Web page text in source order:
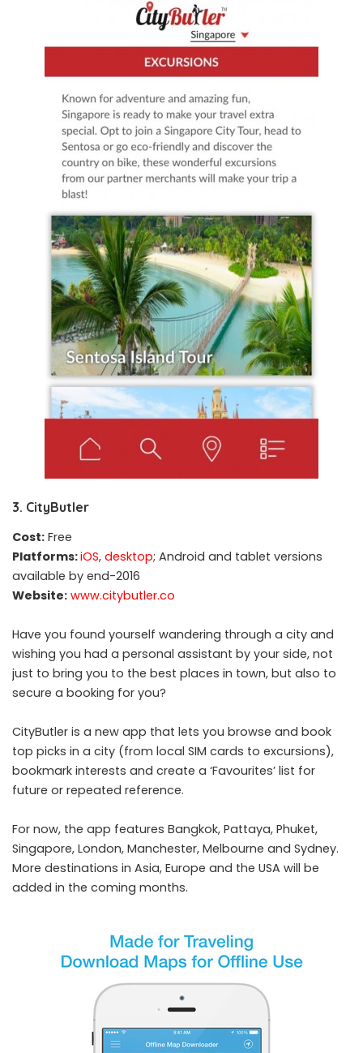
3. CityButler
Cost: Free
Platforms:iOS, desktop; Android and tablet versions
available by end-2016
Website: www.citybutler.co
Have you found yourself wandering through a city and
wishing you had a personal assistant by your side, not
just to bring you to the best places in town, but also to
secure a booking for you?
CityButler is a new app that lets you browse and book
top picks in a city (from local SIM cards to excursions),
bookmark interests and create a ‘Favourites’ list for
future or repeated reference.
For now, the app features Bangkok, Pattaya, Phuket,
Singapore, London, Manchester, Melbourne and Sydney.
More destinations in Asia, Europe and the USA will be
added in the coming months.